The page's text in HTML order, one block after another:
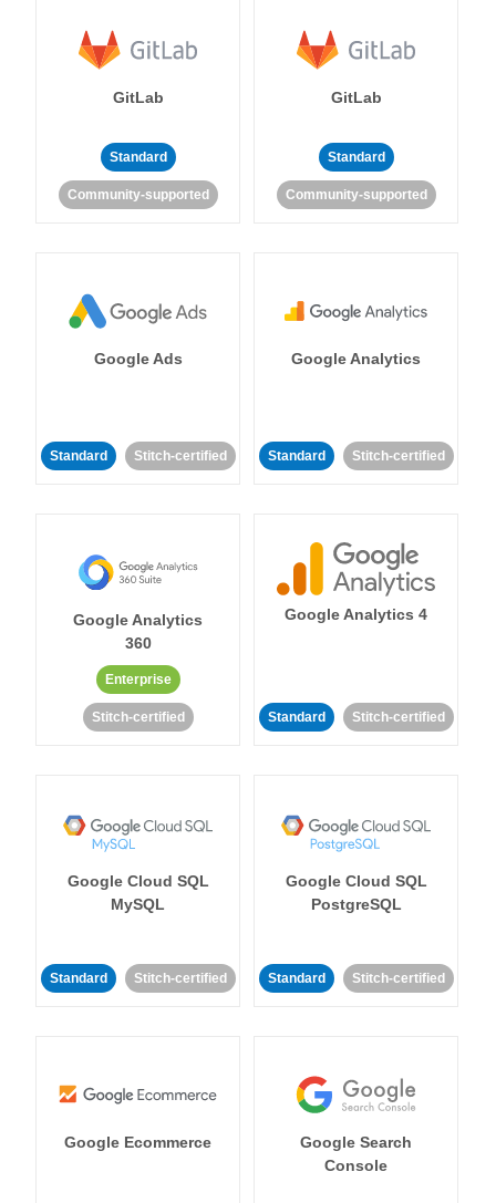
GitLab
Standard
Community-supported
GitLab
Standard
Community-supported
Google Ads
Standard Stitch-certified
Google Analytics
Standard Stitch-certified
Google Analytics
360
Enterprise
Stitch-certified
Google Analytics 4
Standard Stitch-certified
Google Cloud SQL
MySQL
Standard Stitch-certified
Google Cloud SQL
PostgreSQL
Standard Stitch-certified
Google Ecommerce
Google Search
Console